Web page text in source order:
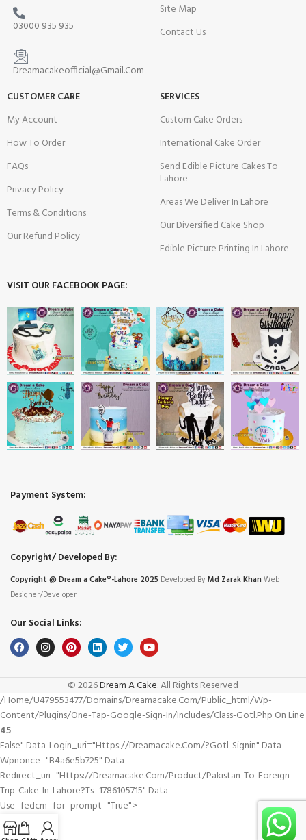
03000 935 935
Dreamacakeofficial@Gmail.Com
Site Map
Contact Us
CUSTOMER CARE
My Account
How To Order
FAQs
Privacy Policy
Terms & Conditions
Our Refund Policy
SERVICES
Custom Cake Orders
International Cake Order
Send Edible Picture Cakes To
Lahore
Areas We Deliver In Lahore
Our Diversified Cake Shop
Edible Picture Printing In Lahore
VISIT OUR FACEBOOK PAGE:
Payment System:
Copyright/ Developed By:
Copyright @ Dream a Cake®-Lahore 2025 Developed By Md Zarak Khan Web
Designer/Developer
Our Social Links:
© 2026Dream A Cake. All Rights Reserved
/home/u479553477/domains/dreamacake.com/public_html/wp-
Content/plugins/one-Tap-Google-Sign-In/includes/class-Gotl.php On Line
45
False" Data-Login_uri="https://dreamacake.com/?gotl-Signin" Data-
Wpnonce="b4a6e5b725" Data-
Redirect_uri="https://dreamacake.com/product/pakistan-To-Foreign-
Trip-Cake-In-Lahore?ts=1786105715" Data-
Use_fedcm_for_prompt="true">